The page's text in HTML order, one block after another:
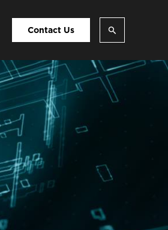
Contact Us